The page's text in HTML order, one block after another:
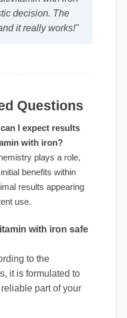
⭐⭐⭐⭐⭐
Questions
I expect results
with iron?
plays a role,
benefits within
results appearing
use.
with iron safe
to the
it is formulated to